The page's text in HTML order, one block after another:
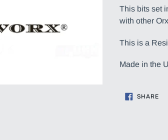
product
to
cart
This bits set
with other
This is a
Made in the
SHARE